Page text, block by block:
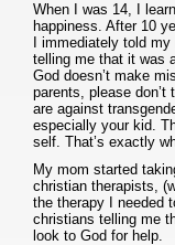
When I was 14, I
happiness. After 10
I immediately told
telling me that it was
God doesn’t make
parents, please
are against
especially your kid.
self. That’s exactly
My mom started
christian therapists,
the therapy I needed
christians telling me
look to God for help.